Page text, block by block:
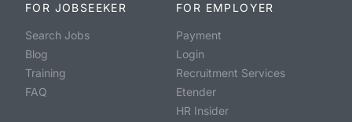
FOR JOBSEEKER
Search Jobs
Blog
Training
FAQ
FOR EMPLOYER
Payment
Login
Recruitment Services
Etender
HR Insider